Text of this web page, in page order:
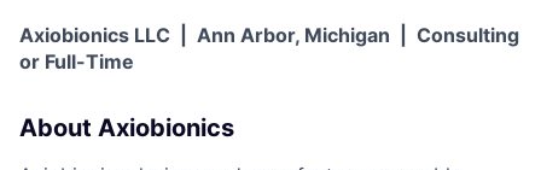
Axiobionics LLC | Ann Arbor, Michigan | Consulting
or Full-Time
About Axiobionics